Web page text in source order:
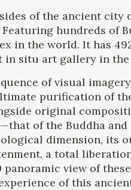
of the ancient city
Featuring hundreds of
in the world. It has
in situ art gallery in
of visual
purification of
original
—that of the Buddha
dimension, its
a total
panoramic view of
of this